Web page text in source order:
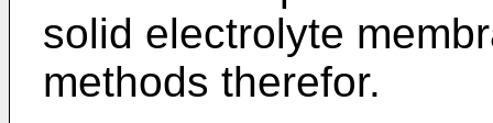
solid electrolyte
methods therefor.